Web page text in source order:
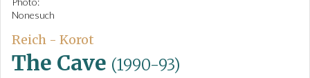
Nonesuch
Reich - Korot
The Cave (1990-93)